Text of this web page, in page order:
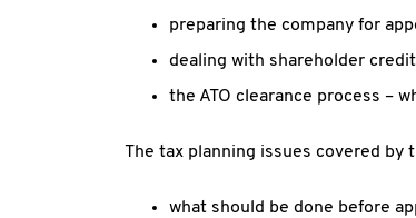
preparing the company for
dealing with shareholder
the ATO clearance process –
The tax planning issues covered by
what should be done before